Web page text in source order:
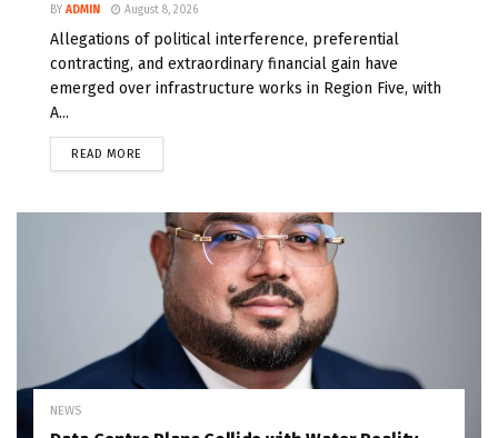
BY ADMIN August 8, 2026
Allegations of political interference, preferential
contracting, and extraordinary financial gain have
emerged over infrastructure works in Region Five, with
A...
READ MORE
NEWS